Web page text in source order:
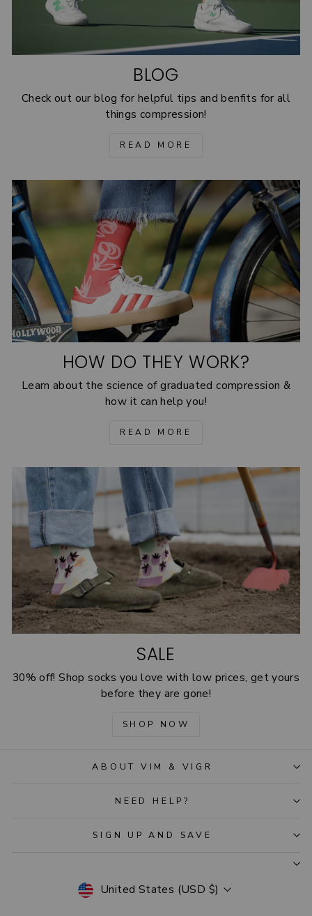
BLOG
Check out our blog for helpful tips and benfits for all
things compression!
READ MORE
HOW DO THEY WORK?
Learn about the science of graduated compression &
how it can help you!
READ MORE
SALE
30% off! Shop socks you love with low prices, get yours
before they are gone!
SHOP NOW
ABOUT VIM & VIGR
NEED HELP?
SIGN UP AND SAVE
CURRENCY
United States (USD $)